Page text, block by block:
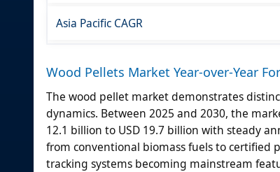
Asia Pacific CAGR
Wood Pellets Market Year-over-Year
The wood pellet market demonstrates
dynamics. Between 2025 and 2030, the
12.1 billion to USD 19.7 billion with steady
from conventional biomass fuels to
tracking systems becoming mainstream